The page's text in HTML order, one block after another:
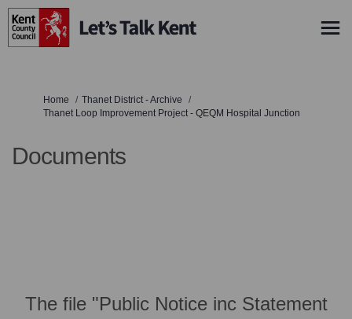
You are here:
Home
Thanet District - Archive
Thanet Loop Improvement Project - QEQM Hospital Junction
Documents
The file "Public Notice inc Statement